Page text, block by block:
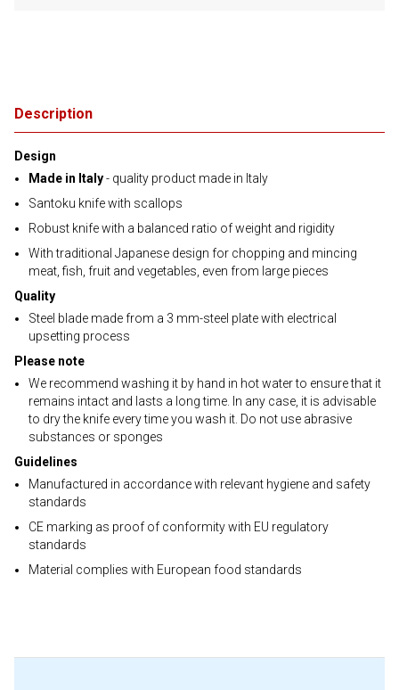
Description
Design
Made in Italy- quality product made in Italy
Santoku knife with scallops
Robust knife with a balanced ratio of weight and rigidity
With traditional Japanese design for chopping and mincing
meat, fish, fruit and vegetables, even from large pieces
Quality
Steel blade made from a 3 mm-steel plate with electrical
upsetting process
Please note
We recommend washing it by hand in hot water to ensure that it
remains intact and lasts a long time. In any case, it is advisable
to dry the knife every time you wash it. Do not use abrasive
substances or sponges
Guidelines
Manufactured in accordance with relevant hygiene and safety
standards
CE marking as proof of conformity with EU regulatory
standards
Material complies with European food standards